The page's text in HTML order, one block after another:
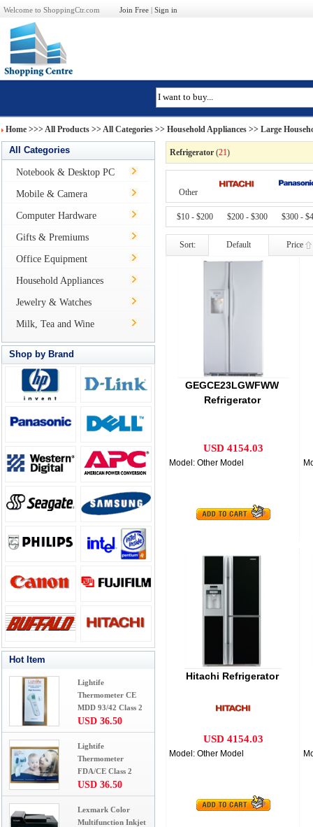
Welcome to ShoppingCtr.com Join Free | Sign in
Home >>>All Products >> All Categories >> Household Appliances >> Large
All Categories
Notebook & Desktop PC
Mobile & Camera
Computer Hardware
Gifts & Premiums
Office Equipment
Household Appliances
Jewelry & Watches
Milk, Tea and Wine
Shop by Brand
Hot Item
Lightife
Thermometer CE
MDD 93/42 Class 2
USD 36.50
Lightife
Thermometer
FDA/CE Class 2
USD 36.50
Lexmark Color
Multifunction Inkjet
Refrigerator (21)
Other
$10 - $200 $200 - $300 $300 -
Sort: Default Price
GEGCE23LGWFWW
Refrigerator
USD 4154.03
Model: Other Model
Hitachi Refrigerator
USD 4154.03
Model: Other Model